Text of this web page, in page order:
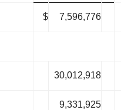
$ 7,596,776
30,012,918
9,331,925